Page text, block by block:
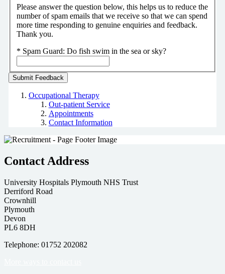
Please answer the question below, this helps us to reduce the
number of spam emails that we receive so that we can spend
more time responding to genuine enquiries and feedback.
Thank you.
* Spam Guard: Do fish swim in the sea or sky?
Occupational Therapy
Out-patient Service
Appointments
Contact Information
Contact Address
University Hospitals Plymouth NHS Trust
Derriford Road
Crownhill
Plymouth
Devon
PL6 8DH
Telephone: 01752 202082